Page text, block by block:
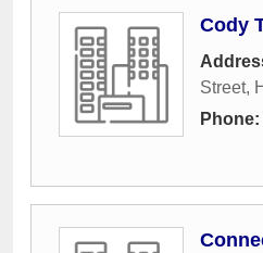
Cody
Street,
Phone: